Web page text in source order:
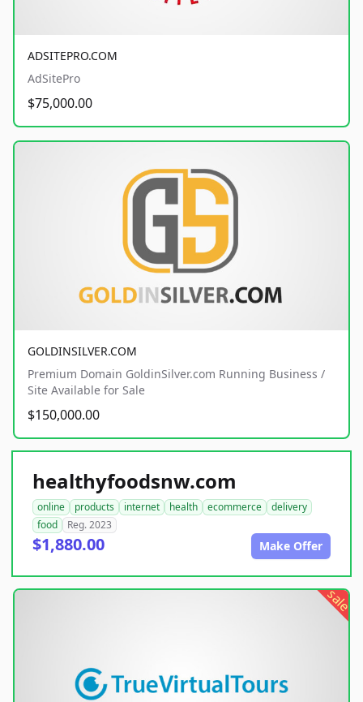
ADSITEPRO.COM
AdSitePro
$75,000.00
GOLDINSILVER.COM
Premium Domain GoldinSilver.com Running Business /
Site Available for Sale
$150,000.00
healthyfoodsnw.com
online products internet health ecommerce
delivery
food
Reg. 2023
$1,880.00 Make Offer
sale